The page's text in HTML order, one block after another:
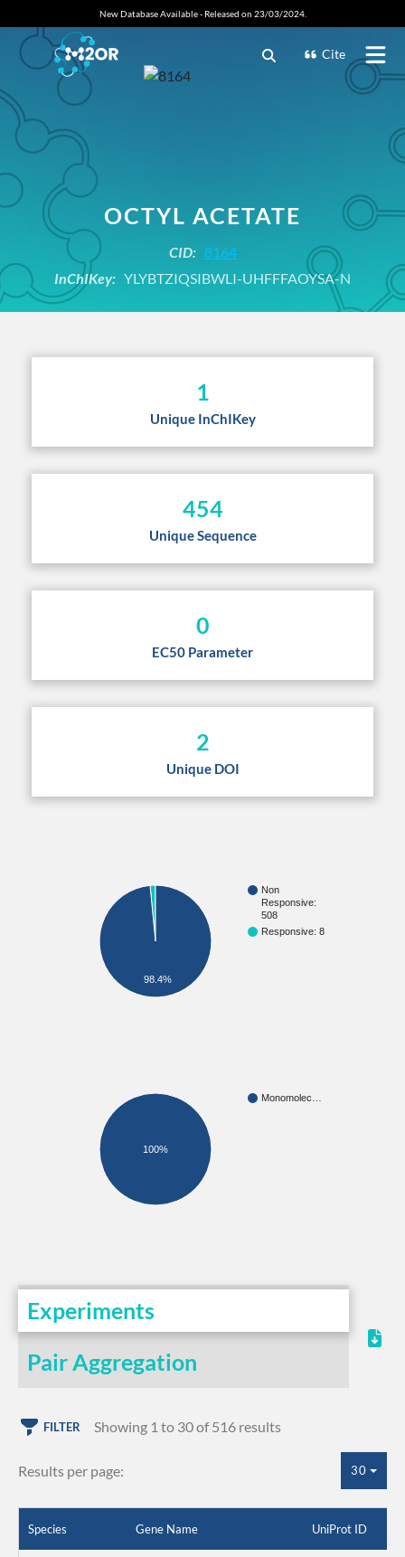
New Database Available - Released on 23/03/2024.
Cite
OCTYL ACETATE
CID: 8164
InChIKey: YLYBTZIQSIBWLI-UHFFFAOYSA-N
1
Unique InChIKey
454
Unique Sequence
0
EC50 Parameter
2
Unique DOI
Non
Responsive:
508
Responsive: 8
98.4%
Monomolec…
100%
Experiments
Pair Aggregation
FILTER Showing 1 to 30 of 516 results
Results per page: 30
Species Gene Name UniProt ID